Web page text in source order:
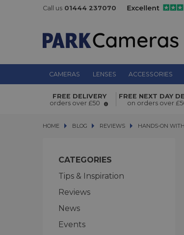
Call us 01444 237070
CAMERAS LENSES ACCESSORIES
FREE DELIVERY
orders over £50
FREE NEXT DAY
on orders over
HOME BLOG
BLOG REVIEWS HANDS-ON WITH
HANDS-ON
CATEGORIES
Tips & Inspiration
Reviews
News
Events